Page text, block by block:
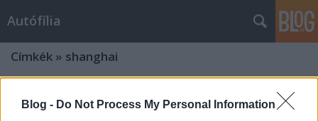
Blog - Do Not Process My Personal Information
Autófília
Címkék » shanghai